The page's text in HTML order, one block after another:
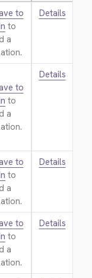
to
to
a
Details
to
to
a
Details
to
to
a
Details
to
to
a
Details